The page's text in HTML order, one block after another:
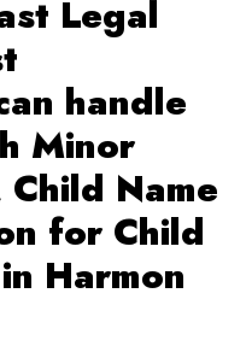
Legal
handle
Minor
Child Name
for Child
Harmon